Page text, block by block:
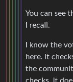
You can see
I recall.
I know the
here. It
the
checks. It